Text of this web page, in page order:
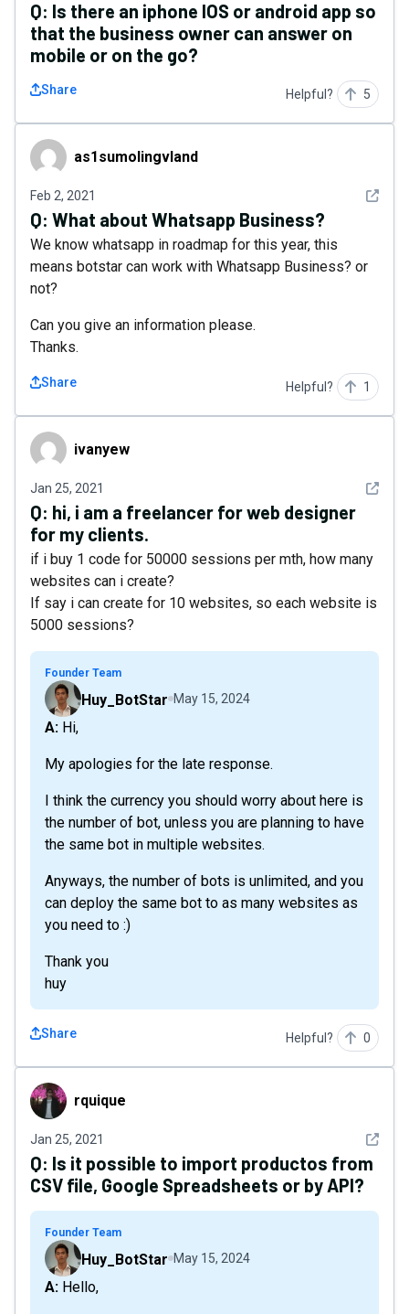
Q: Is there an iphone IOS or android app so
that the business owner can answer on
mobile or on the go?
Share Helpful? 5
as1sumolingvland
as1sumolingvland
Feb 2, 2021 See
Q: What about Whatsapp Business?
We know whatsapp in roadmap for this year, this
means botstar can work with Whatsapp Business? or
not?
Can you give an information please.
Thanks.
Share Helpful? 1
ivanyewivanyew
Jan 25, 2021 See
Q: hi, i am a freelancer for web designer
for my clients.
if i buy 1 code for 50000 sessions per mth, how many
websites can i create?
If say i can create for 10 websites, so each website is
5000 sessions?
Founder Team
Huy_BotStar May 15, 2024
A: Hi,
My apologies for the late response.
I think the currency you should worry about here is
the number of bot, unless you are planning to have
the same bot in multiple websites.
Anyways, the number of bots is unlimited, and you
can deploy the same bot to as many websites as
you need to :)
Thank you
huy
Share Helpful? 0
rquiquerquique
Jan 25, 2021 See
Q: Is it possible to import productos from
CSV file, Google Spreadsheets or by API?
Founder Team
Huy_BotStar May 15, 2024
A: Hello,